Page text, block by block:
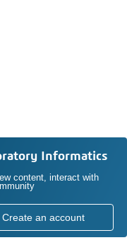
Informatics
content, interact with
Create an account